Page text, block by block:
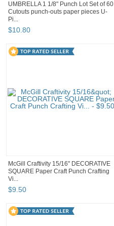
UMBRELLA 1 1/8" Punch Lot Set of 60
Cutouts punch-outs paper pieces U-
Pi...
$10.80
McGill Craftivity 15/16" DECORATIVE
SQUARE Paper Craft Punch Crafting
Vi...
$9.50